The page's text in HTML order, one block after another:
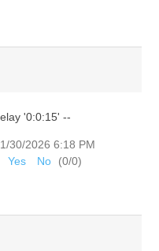
'0:0:15' --
1/30/2026 6:18 PM
Yes No (0/0)